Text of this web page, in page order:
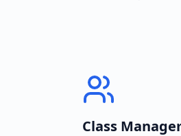
Class